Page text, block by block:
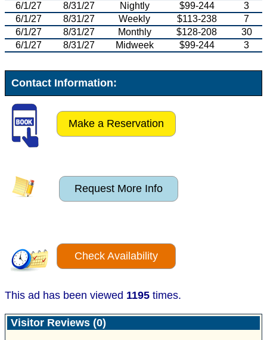
6/1/27
8/31/27 Nightly $99-244
3
6/1/27
8/31/27 Weekly $113-238
7
6/1/27
8/31/27 Monthly $128-208
30
6/1/27
8/31/27 Midweek $99-244 3
Contact Information:
Make a Reservation
Request More Info
Check Availability
This ad has been viewed 1195 times.
Visitor Reviews (0)